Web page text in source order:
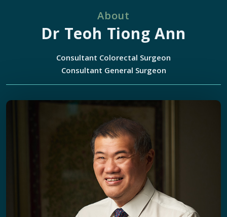
About
Dr Teoh Tiong Ann
Consultant Colorectal Surgeon
Consultant General Surgeon